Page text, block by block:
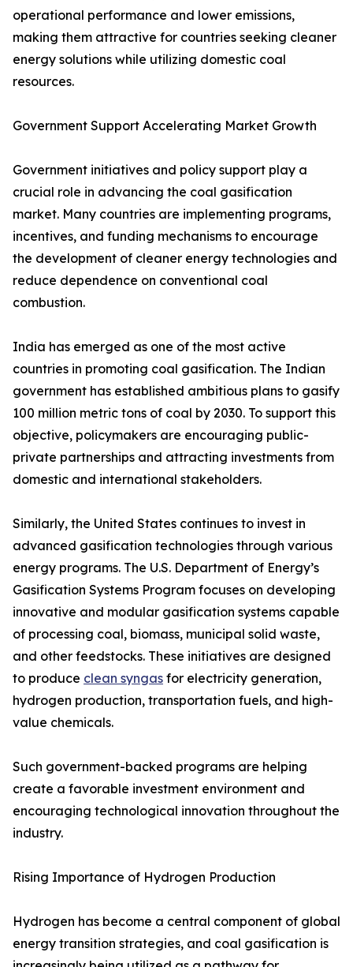
operational performance and lower emissions,
making them attractive for countries seeking cleaner
energy solutions while utilizing domestic coal
resources.
Government Support Accelerating Market Growth
Government initiatives and policy support play a
crucial role in advancing the coal gasification
market. Many countries are implementing programs,
incentives, and funding mechanisms to encourage
the development of cleaner energy technologies and
reduce dependence on conventional coal
combustion.
India has emerged as one of the most active
countries in promoting coal gasification. The Indian
government has established ambitious plans to gasify
100 million metric tons of coal by 2030. To support this
objective, policymakers are encouraging public-
private partnerships and attracting investments from
domestic and international stakeholders.
Similarly, the United States continues to invest in
advanced gasification technologies through various
energy programs. The U.S. Department of Energy’s
Gasification Systems Program focuses on developing
innovative and modular gasification systems capable
of processing coal, biomass, municipal solid waste,
and other feedstocks. These initiatives are designed
to produce clean syngas for electricity generation,
hydrogen production, transportation fuels, and high-
value chemicals.
Such government-backed programs are helping
create a favorable investment environment and
encouraging technological innovation throughout the
industry.
Rising Importance of Hydrogen Production
Hydrogen has become a central component of global
energy transition strategies, and coal gasification is